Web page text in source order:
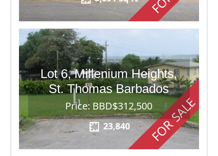
FOR SALE
Lot 6, Millenium Heights,
St. Thomas Barbados
Price: BBD$312,500
23,840